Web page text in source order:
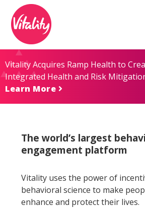
Content
map
Vitality Acquires Ramp Health to
Integrated Health and Risk
Learn More
The world’s largest
engagement platform
Vitality uses the power of
behavioral science to make
enhance and protect their lives.